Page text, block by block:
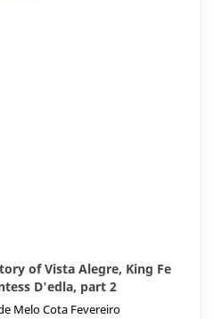
of Vista Alegre, King Fe
D'edla, part 2
Melo Cota Fevereiro